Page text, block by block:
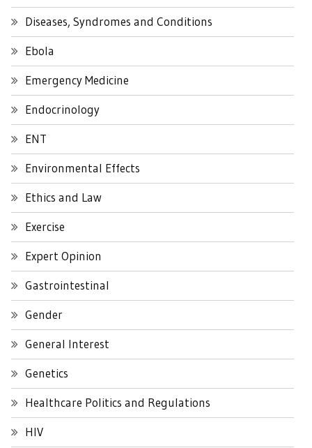
Diseases, Syndromes and Conditions
Ebola
Emergency Medicine
Endocrinology
ENT
Environmental Effects
Ethics and Law
Exercise
Expert Opinion
Gastrointestinal
Gender
General Interest
Genetics
Healthcare Politics and Regulations
HIV